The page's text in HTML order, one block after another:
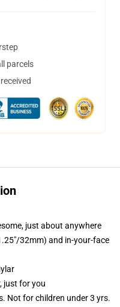
parcels
just about anywhere
32mm) and in-your-face
just for you
Not for children under 3 yrs.